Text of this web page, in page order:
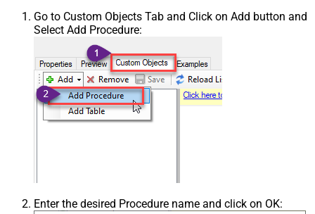
Go to Custom Objects Tab and Click on Add button and
Select Add Procedure:
Enter the desired Procedure name and click on OK: